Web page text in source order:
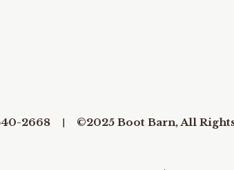
2668 ©2025 Boot Barn, All